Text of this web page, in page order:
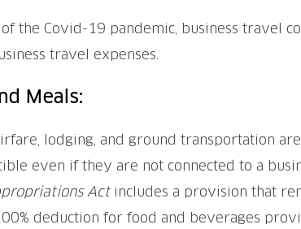
the Covid-19 pandemic, business travel
travel expenses.
Meals:
lodging, and ground transportation
even if they are not connected to a
Actincludes a provision that
deduction for food and beverages